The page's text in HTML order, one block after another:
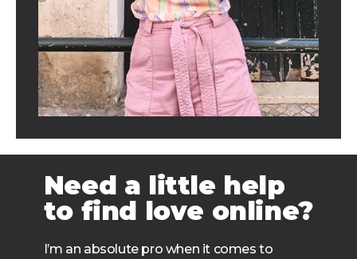
Need a little help
to find love online?
I’m an absolute pro when it comes to